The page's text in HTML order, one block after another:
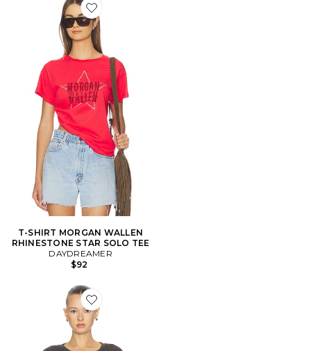
Favorite T-SHIRT MORGAN WALLEN RHINESTONE
T-SHIRT MORGAN WALLEN
RHINESTONE STAR SOLO TEE
DAYDREAMER
$92
Favorite TOP MANCHES LONGUES MORGAN